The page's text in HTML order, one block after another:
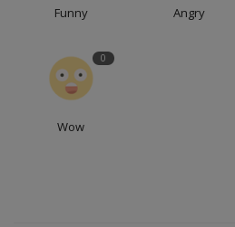
Funny Angry
0
Wow